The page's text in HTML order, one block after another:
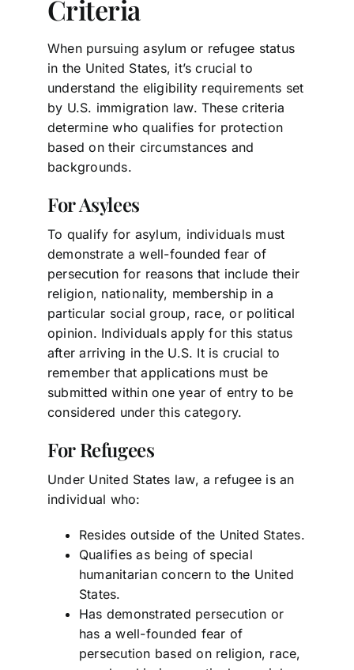
Criteria
When pursuing asylum or refugee status
in the United States, it’s crucial to
understand the eligibility requirements set
by U.S. immigration law. These criteria
determine who qualifies for protection
based on their circumstances and
backgrounds.
For Asylees
To qualify for asylum, individuals must
demonstrate a well-founded fear of
persecution for reasons that include their
religion, nationality, membership in a
particular social group, race, or political
opinion. Individuals apply for this status
after arriving in the U.S. It is crucial to
remember that applications must be
submitted within one year of entry to be
considered under this category.
For Refugees
Under United States law, a refugee is an
individual who:
Resides outside of the United States.
Qualifies as being of special
humanitarian concern to the United
States.
Has demonstrated persecution or
has a well-founded fear of
persecution based on religion, race,